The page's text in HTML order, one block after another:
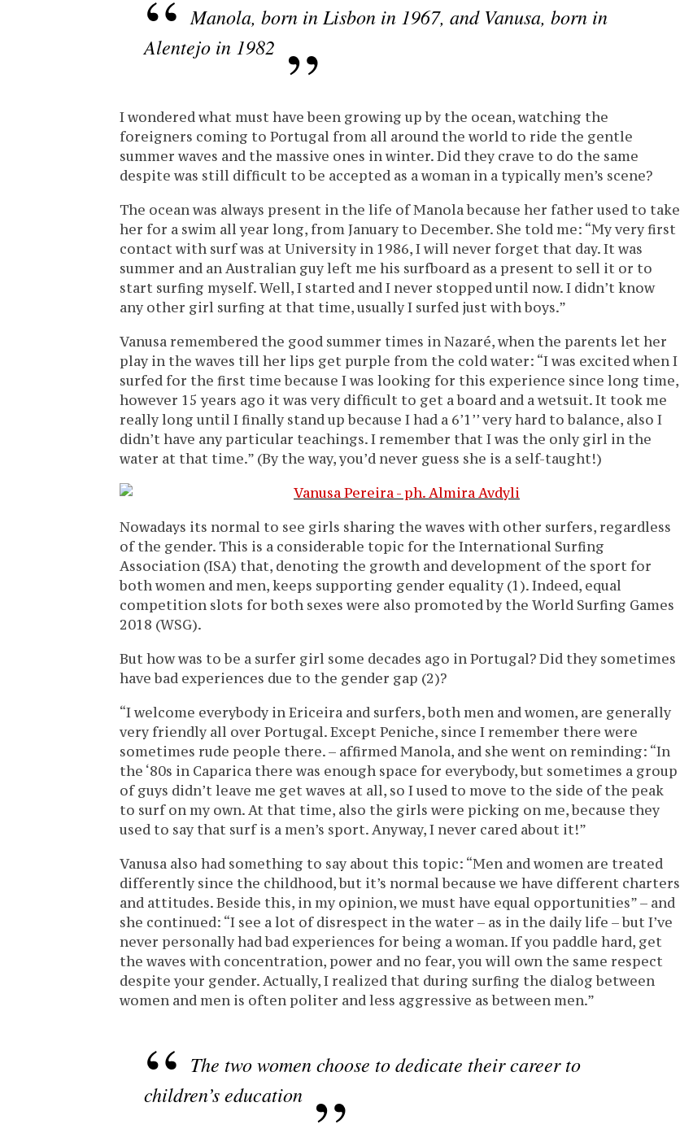
Manola, born in Lisbon in 1967, and Vanusa, born in
Alentejo in 1982
I wondered what must have been growing up by the ocean, watching the
foreigners coming to Portugal from all around the world to ride the gentle
summer waves and the massive ones in winter. Did they crave to do the same
despite was still difficult to be accepted as a woman in a typically men’s scene?
The ocean was always present in the life of Manola because her father used to take
her for a swim all year long, from January to December. She told me: “My very first
contact with surf was at University in 1986, I will never forget that day. It was
summer and an Australian guy left me his surfboard as a present to sell it or to
start surfing myself. Well, I started and I never stopped until now. I didn’t know
any other girl surfing at that time, usually I surfed just with boys.”
Vanusa remembered the good summer times in Nazaré, when the parents let her
play in the waves till her lips get purple from the cold water: “I was excited when I
surfed for the first time because I was looking for this experience since long time,
however 15 years ago it was very difficult to get a board and a wetsuit. It took me
really long until I finally stand up because I had a 6’1’’ very hard to balance, also I
didn’t have any particular teachings. I remember that I was the only girl in the
water at that time.” (By the way, you’d never guess she is a self-taught!)
Nowadays its normal to see girls sharing the waves with other surfers, regardless
of the gender. This is a considerable topic for the International Surfing
Association (ISA) that, denoting the growth and development of the sport for
both women and men, keeps supporting gender equality (1). Indeed, equal
competition slots for both sexes were also promoted by the World Surfing Games
2018 (WSG).
But how was to be a surfer girl some decades ago in Portugal? Did they sometimes
have bad experiences due to the gender gap (2)?
“I welcome everybody in Ericeira and surfers, both men and women, are generally
very friendly all over Portugal. Except Peniche, since I remember there were
sometimes rude people there. – affirmed Manola, and she went on reminding: “In
the ‘80s in Caparica there was enough space for everybody, but sometimes a group
of guys didn’t leave me get waves at all, so I used to move to the side of the peak
to surf on my own. At that time, also the girls were picking on me, because they
used to say that surf is a men’s sport. Anyway, I never cared about it!”
Vanusa also had something to say about this topic: “Men and women are treated
differently since the childhood, but it’s normal because we have different charters
and attitudes. Beside this, in my opinion, we must have equal opportunities” – and
she continued: “I see a lot of disrespect in the water – as in the daily life – but I’ve
never personally had bad experiences for being a woman. If you paddle hard, get
the waves with concentration, power and no fear, you will own the same respect
despite your gender. Actually, I realized that during surfing the dialog between
women and men is often politer and less aggressive as between men.”
The two women choose to dedicate their career to
children’s education